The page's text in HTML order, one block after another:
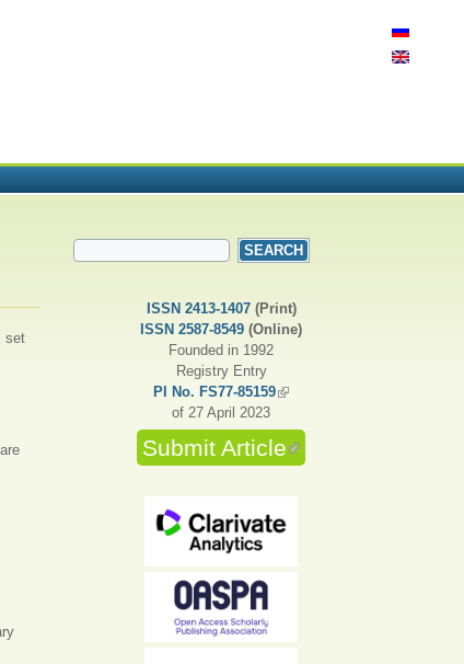
set
SEARCH FORM
ISSN 2413-1407(Print)
ISSN 2587-8549 (Online)
Founded in 1992
Registry Entry
PI No. FS77-85159(link is external)
of 27 April 2023
Submit Article(link is external)